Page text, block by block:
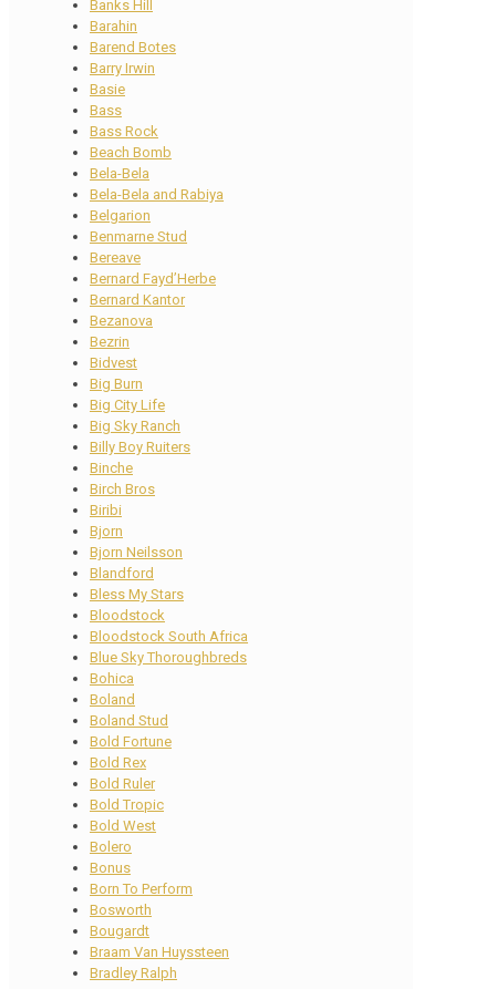
Banks Hill
Barahin
Barend Botes
Barry Irwin
Basie
Bass
Bass Rock
Beach Bomb
Bela-Bela
Bela-Bela and Rabiya
Belgarion
Benmarne Stud
Bereave
Bernard Fayd’Herbe
Bernard Kantor
Bezanova
Bezrin
Bidvest
Big Burn
Big City Life
Big Sky Ranch
Billy Boy Ruiters
Binche
Birch Bros
Biribi
Bjorn
Bjorn Neilsson
Blandford
Bless My Stars
Bloodstock
Bloodstock South Africa
Blue Sky Thoroughbreds
Bohica
Boland
Boland Stud
Bold Fortune
Bold Rex
Bold Ruler
Bold Tropic
Bold West
Bolero
Bonus
Born To Perform
Bosworth
Bougardt
Braam Van Huyssteen
Bradley Ralph